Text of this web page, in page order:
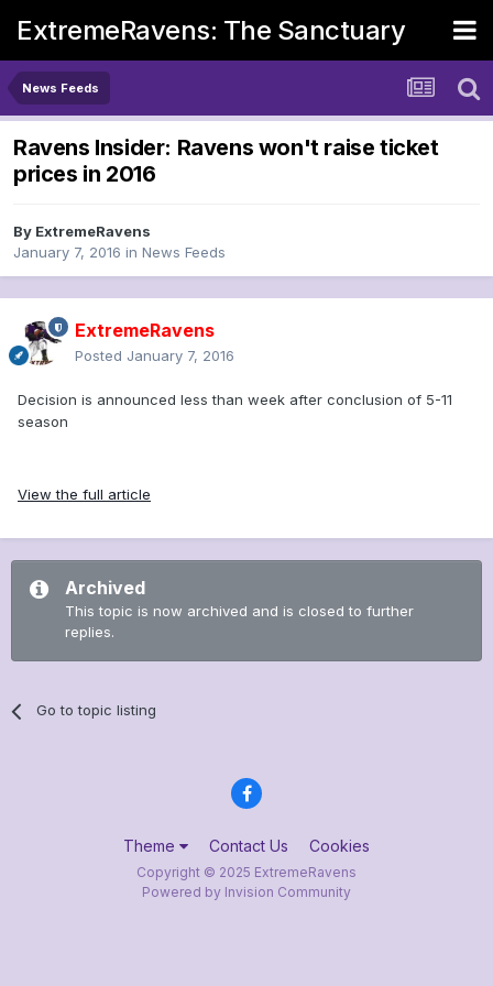
ExtremeRavens: The Sanctuary
News Feeds
Ravens Insider: Ravens won't raise ticket
prices in 2016
By ExtremeRavens
January 7, 2016 in News Feeds
ExtremeRavens
Posted January 7, 2016
Decision is announced less than week after conclusion of 5-11
season
View the full article
Archived
This topic is now archived and is closed to further
replies.
Go to topic listing
Theme Contact Us Cookies
Copyright © 2025 ExtremeRavens
Powered by Invision Community